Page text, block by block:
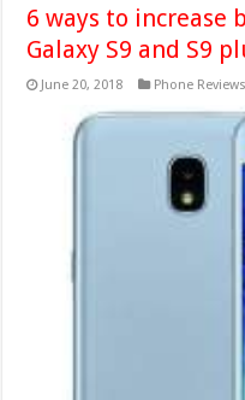
6 ways to increase
Galaxy S9 and S9
June 20, 2018 Phone